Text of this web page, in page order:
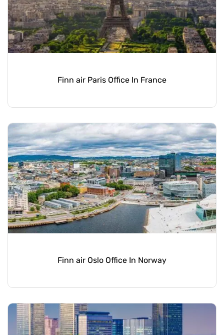
Finn air Paris Office In France
Finn air Oslo Office In Norway